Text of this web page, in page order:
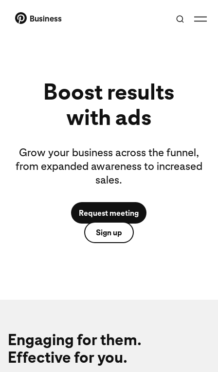
Business
Boost results
with ads
Grow your business across the funnel,
from expanded awareness to increased
sales.
Request meeting
Sign up
Engaging for them.
Effective for you.